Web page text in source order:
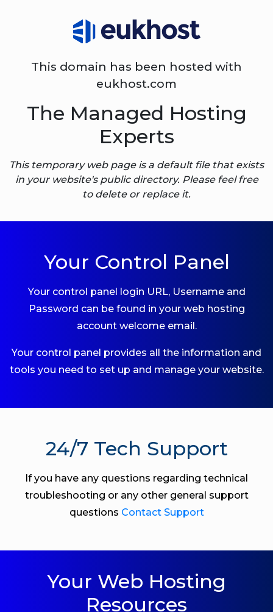
This domain has been hosted with
eukhost.com
The Managed Hosting
Experts
This temporary web page is a default file that exists
in your website's public directory. Please feel free
to delete or replace it.
Your Control Panel
Your control panel login URL, Username and
Password can be found in your web hosting
account welcome email.
Your control panel provides all the information and
tools you need to set up and manage your website.
24/7 Tech Support
If you have any questions regarding technical
troubleshooting or any other general support
questions Contact Support
Your Web Hosting
Resources